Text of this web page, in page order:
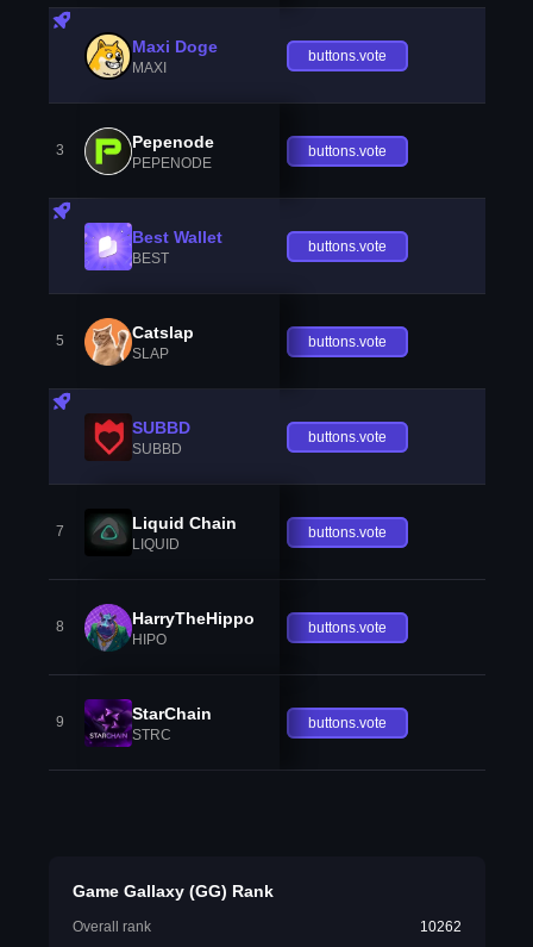
Maxi Doge
MAXI
buttons.vote
3 Pepenode
PEPENODE
buttons.vote
Best Wallet
BEST
buttons.vote
5 Catslap
SLAP
buttons.vote
SUBBD
SUBBD
buttons.vote
7 Liquid Chain
LIQUID
buttons.vote
8 HarryTheHippo
HIPO
buttons.vote
9 StarChain
STRC
buttons.vote
Game Gallaxy (GG) Rank
Overall rank
10262